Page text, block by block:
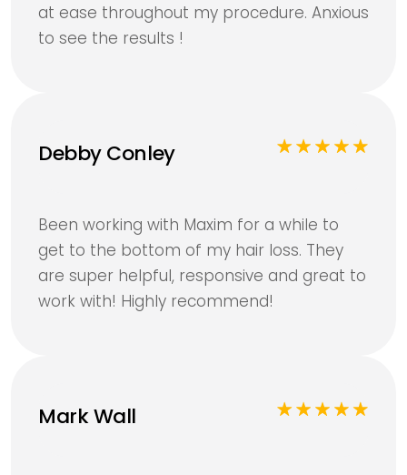
at ease throughout my procedure. Anxious
to see the results !
Debby Conley
Been working with Maxim for a while to
get to the bottom of my hair loss. They
are super helpful, responsive and great to
work with! Highly recommend!
Mark Wall